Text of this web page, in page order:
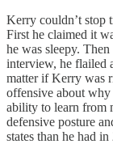
Kerry couldn’t stop
First he claimed it
he was sleepy.
interview, he flailed
matter if Kerry was
offensive about why
ability to learn from
defensive posture
states than he had in